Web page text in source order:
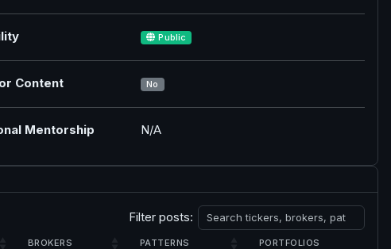
Public
Content No
Mentorship N/A
Filter posts:
BROKERS PATTERNS PORTFOLIOS